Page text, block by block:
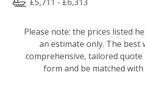
Please note: the prices listed
an estimate only. The best
comprehensive, tailored
form and be matched